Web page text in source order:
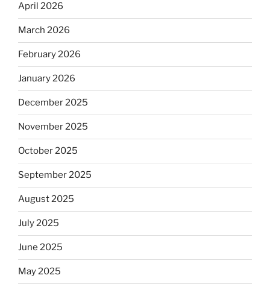
April 2026
March 2026
February 2026
January 2026
December 2025
November 2025
October 2025
September 2025
August 2025
July 2025
June 2025
May 2025